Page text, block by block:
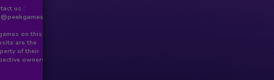
us :
on this
are the
of their
owners.